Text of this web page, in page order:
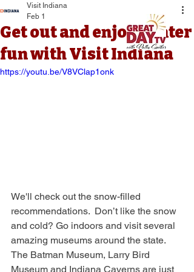
Get out and enjoy winter
fun with Visit Indiana
Visit Indiana
Feb 1
https://youtu.be/V8VClap1onk
We'll check out the snow-filled
recommendations.  Don’t like the snow
and cold? Go indoors and visit several
amazing museums around the state.
The Batman Museum, Larry Bird
Museum and Indiana Caverns are just